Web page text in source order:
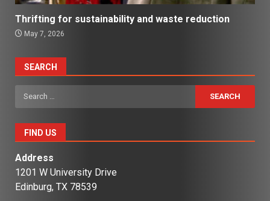
Thrifting for sustainability and waste reduction
May 7, 2026
SEARCH
Search
for:
FIND US
Address
1201 W University Drive
Edinburg, TX 78539